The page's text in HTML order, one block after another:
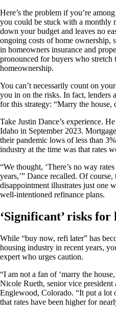
Here’s the problem if you’re
you could be stuck with a monthly
down your budget and leaves no
ongoing costs of home ownership,
in homeowners insurance and
pronounced for buyers who stretch
homeownership.
You can’t necessarily count on
you in on the risks. In fact, lenders
for this strategy: “Marry the house,
Take Justin Dance’s experience.
Idaho in September 2023.
their pandemic lows of less than
industry at the time was that rates
“We thought, ‘There’s no way
years,’” Dance recalled. Of
disappointment illustrates just one
well-intentioned refinance plans.
‘Significant’ risks for
While “buy now, refi later” has
housing industry in recent years,
expert who urges caution.
“I am not a fan of ‘marry the
Nicole Rueth, senior vice
Englewood, Colorado. “It put a lot
that rates have been higher for